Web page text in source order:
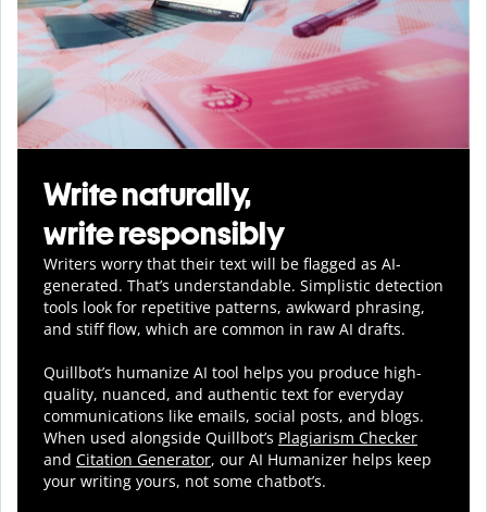
Write naturally,
write responsibly
Writers worry that their text will be flagged as AI-
generated. That’s understandable. Simplistic detection
tools look for repetitive patterns, awkward phrasing,
and stiff flow, which are common in raw AI drafts.
Quillbot’s humanize AI tool helps you produce high-
quality, nuanced, and authentic text for everyday
communications like emails, social posts, and blogs.
When used alongside Quillbot’s Plagiarism Checker
and Citation Generator, our AI Humanizer helps keep
your writing yours, not some chatbot’s.